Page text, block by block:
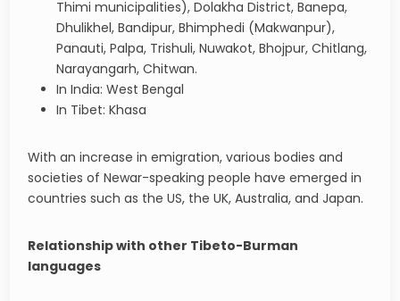
Thimi municipalities), Dolakha District, Banepa,
Dhulikhel, Bandipur, Bhimphedi (Makwanpur),
Panauti, Palpa, Trishuli, Nuwakot, Bhojpur, Chitlang,
Narayangarh, Chitwan.
In India: West Bengal
In Tibet: Khasa
With an increase in emigration, various bodies and
societies of Newar-speaking people have emerged in
countries such as the US, the UK, Australia, and Japan.
Relationship with other Tibeto-Burman
languages